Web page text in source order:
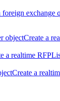
foreign exchange
objectCreate a
a realtime RFP
Create a